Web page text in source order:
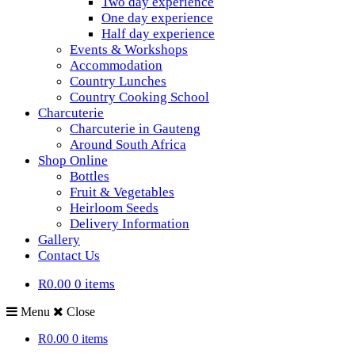
One day experience
Half day experience
Events & Workshops
Accommodation
Country Lunches
Country Cooking School
Charcuterie
Charcuterie in Gauteng
Around South Africa
Shop Online
Bottles
Fruit & Vegetables
Heirloom Seeds
Delivery Information
Gallery
Contact Us
R0.00 0 items
Menu
Close
R0.00 0 items